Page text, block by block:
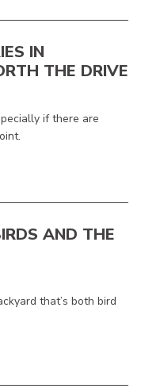
IN
THE DRIVE
if there are
AND THE
that’s both bird